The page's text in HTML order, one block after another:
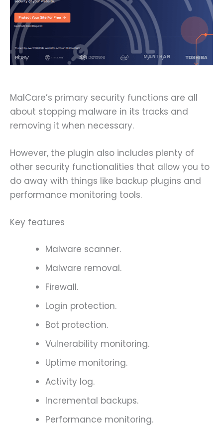
MalCare’s primary security functions are all
about stopping malware in its tracks and
removing it when necessary.
However, the plugin also includes plenty of
other security functionalities that allow you to
do away with things like backup plugins and
performance monitoring tools.
Key features
Malware scanner.
Malware removal.
Firewall.
Login protection.
Bot protection.
Vulnerability monitoring.
Uptime monitoring.
Activity log.
Incremental backups.
Performance monitoring.